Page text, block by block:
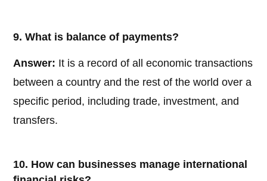
9. What is balance of payments?
Answer: It is a record of all economic transactions
between a country and the rest of the world over a
specific period, including trade, investment, and
transfers.
10. How can businesses manage international